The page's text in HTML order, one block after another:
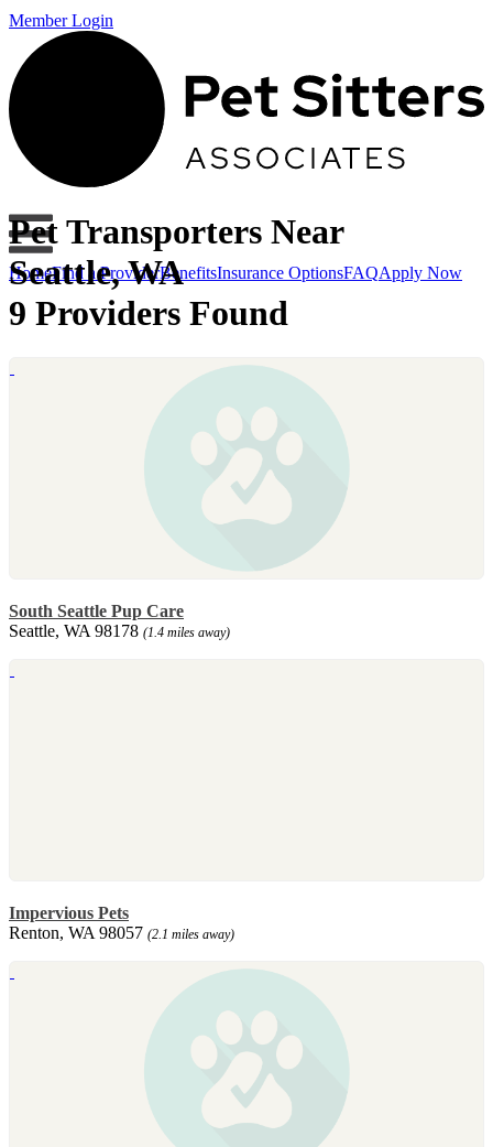
Member Login
HomeFind a ProviderBenefitsInsurance OptionsFAQApply Now
Pet Transporters Near
Seattle, WA
9 Providers Found
South Seattle Pup Care
Seattle, WA 98178 (1.4 miles away)
Impervious Pets
Renton, WA 98057 (2.1 miles away)